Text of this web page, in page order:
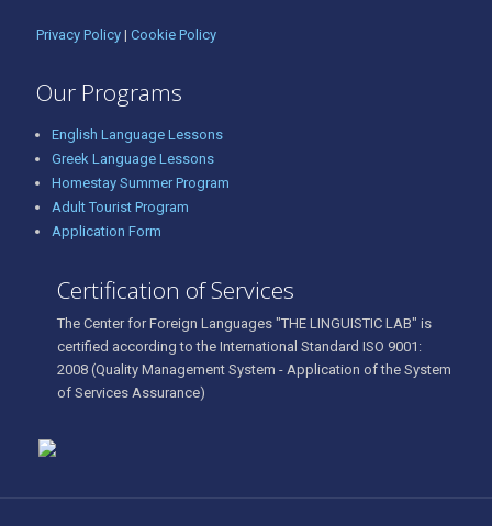
Privacy Policy | Cookie Policy
Our Programs
English Language Lessons
Greek Language Lessons
Homestay Summer Program
Adult Tourist Program
Application Form
Certification of Services
The Center for Foreign Languages "THE LINGUISTIC LAB" is
certified according to the International Standard ISO 9001:
2008 (Quality Management System - Application of the System
of Services Assurance)